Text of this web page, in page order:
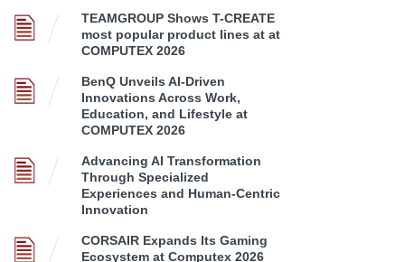
TEAMGROUP Shows T-CREATE
most popular product lines at at
COMPUTEX 2026
BenQ Unveils AI-Driven
Innovations Across Work,
Education, and Lifestyle at
COMPUTEX 2026
Advancing AI Transformation
Through Specialized
Experiences and Human-Centric
Innovation
CORSAIR Expands Its Gaming
Ecosystem at Computex 2026